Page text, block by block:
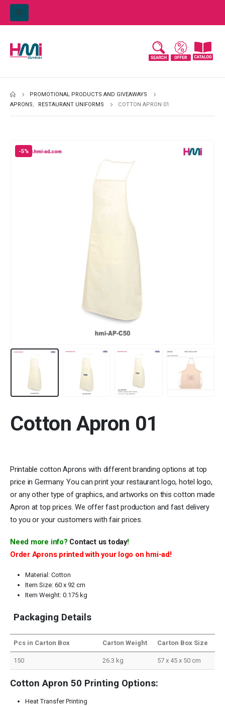
PROMOTIONAL PRODUCTS AND GIVEAWAYS
APRONS, RESTAURANT UNIFORMS COTTON APRON 01
-5%
Cotton Apron 01
Printable cotton Aprons with different branding options at top
price in Germany. You can print your restaurant logo, hotel logo,
or any other type of graphics, and artworks on this cotton made
Apron at top prices. We offer fast production and fast delivery
to you or your customers with fair prices.
Need more info? Contact us today!
Order Aprons printed with your logo on hmi-ad!
Material: Cotton
Item Size: 60 x 92 cm
Item Weight: 0.175 kg
Packaging Details
Pcs in Carton Box Carton Weight Carton Box Size
150 26.3 kg 57 x 45 x 50 cm
Cotton Apron 50 Printing Options:
Heat Transfer Printing